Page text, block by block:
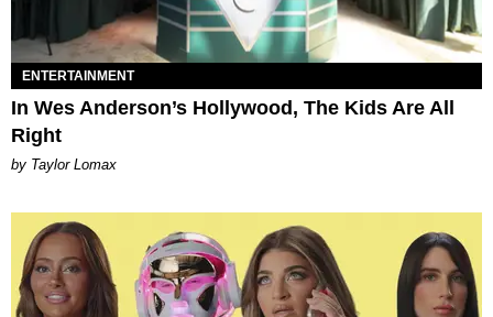
ENTERTAINMENT
In Wes Anderson’s Hollywood, The Kids Are All
Right
by Taylor Lomax